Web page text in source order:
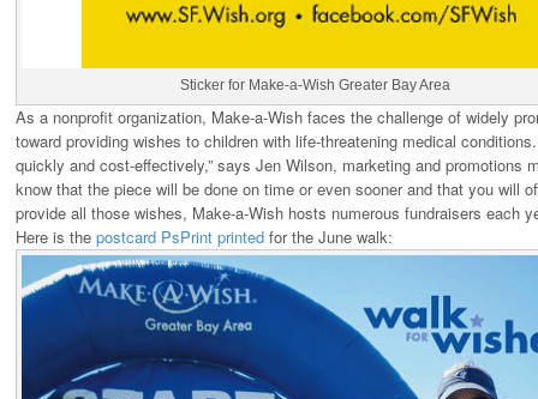
Sticker for Make-a-Wish Greater Bay Area
As a nonprofit organization, Make-a-Wish faces the challenge of widely
toward providing wishes to children with life-threatening medical
quickly and cost-effectively,” says Jen Wilson, marketing and promotions
know that the piece will be done on time or even sooner and that you will
provide all those wishes, Make-a-Wish hosts numerous fundraisers each
Here is the postcard PsPrint printed for the June walk: